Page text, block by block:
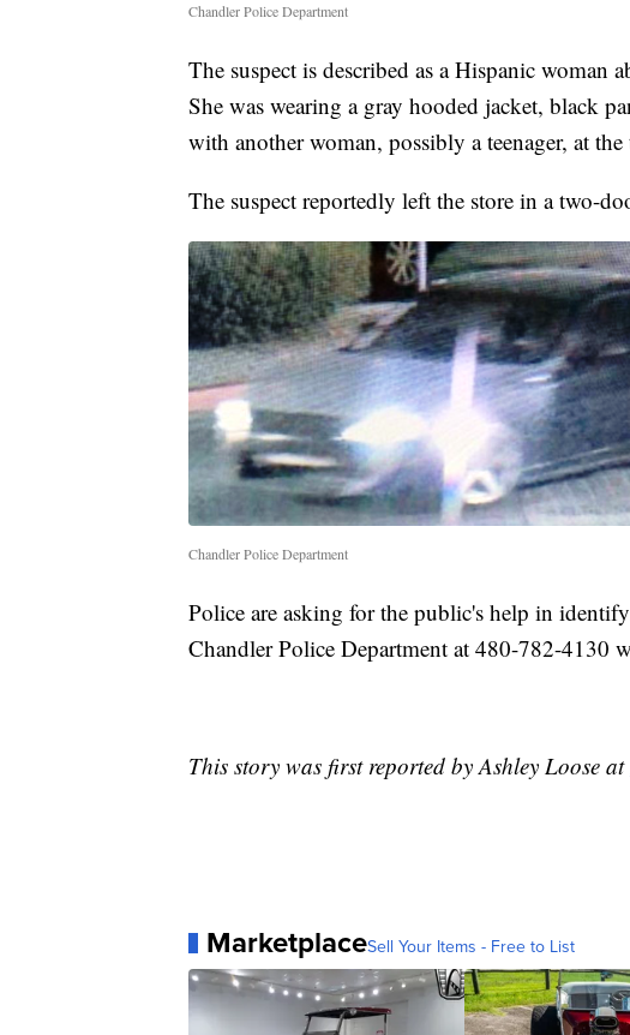
Chandler Police Department
The suspect is described as a Hispanic woman
She was wearing a gray hooded jacket, black
with another woman, possibly a teenager, at the
The suspect reportedly left the store in a two-
Chandler Police Department
Police are asking for the public's help in
Chandler Police Department at 480-782-4130
This story was first reported by Ashley Loose at
MarketplaceSell Your Items - Free to List